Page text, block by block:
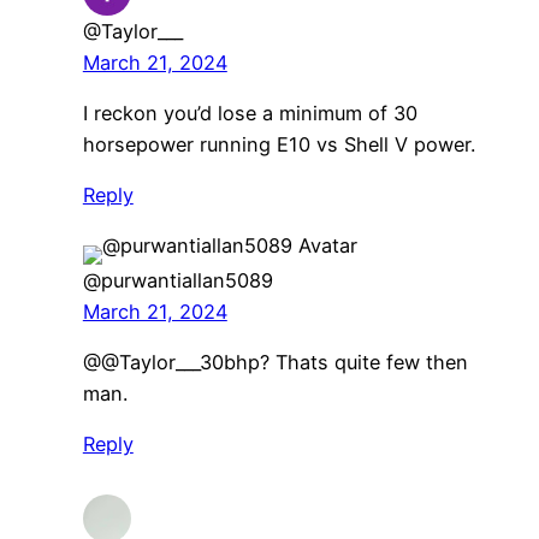
@Taylor___
March 21, 2024
I reckon you’d lose a minimum of 30
horsepower running E10 vs Shell V power.
Reply
@purwantiallan5089
March 21, 2024
​@@Taylor___30bhp? Thats quite few then
man.
Reply